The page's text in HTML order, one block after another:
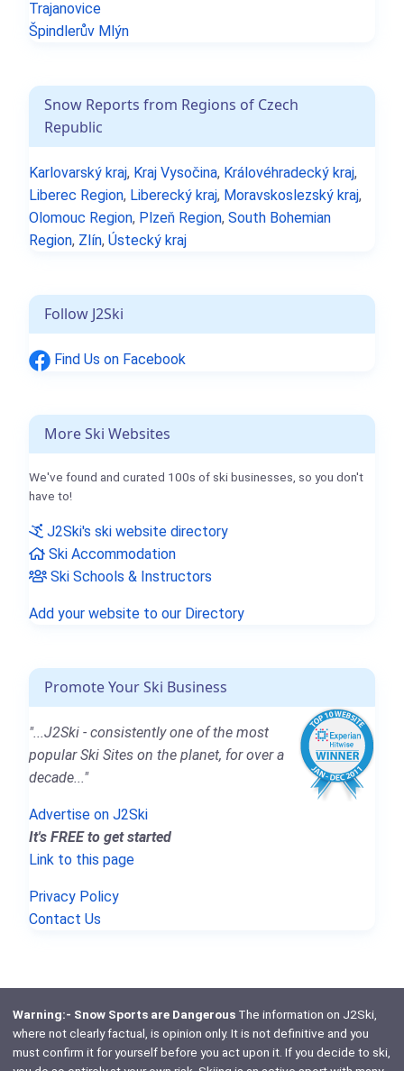
Trajanovice
Špindlerův Mlýn
Snow Reports from Regions of Czech
Republic
Karlovarský kraj, Kraj Vysočina, Královéhradecký kraj,
Liberec Region, Liberecký kraj, Moravskoslezský kraj,
Olomouc Region, Plzeň Region, South Bohemian
Region, Zlín, Ústecký kraj
Follow J2Ski
Find Us on Facebook
More Ski Websites
We've found and curated 100s of ski businesses, so you don't
have to!
J2Ski's ski website directory
Ski Accommodation
Ski Schools & Instructors
Add your website to our Directory
Promote Your Ski Business
"...J2Ski - consistently one of the most
popular Ski Sites on the planet, for over a
decade..."
Advertise on J2Ski
It's FREE to get started
Link to this page
Privacy Policy
Contact Us
Warning:- Snow Sports are DangerousThe information on J2Ski,
where not clearly factual, is opinion only. It is not definitive and you
must confirm it for yourself before you act upon it. If you decide to ski,